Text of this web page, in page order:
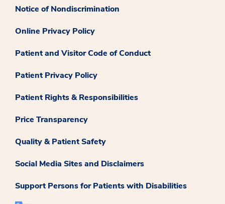
Notice of Nondiscrimination
Online Privacy Policy
Patient and Visitor Code of Conduct
Patient Privacy Policy
Patient Rights & Responsibilities
Price Transparency
Quality & Patient Safety
Social Media Sites and Disclaimers
Support Persons for Patients with Disabilities